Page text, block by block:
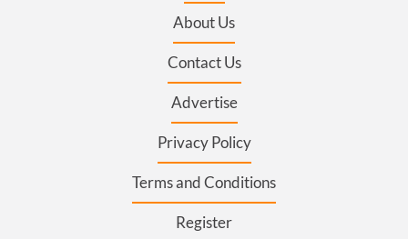
About Us
Contact Us
Advertise
Privacy Policy
Terms and Conditions
Register